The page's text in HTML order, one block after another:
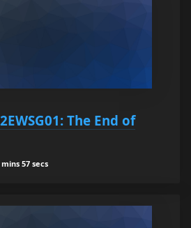
The End of
mins 57 secs